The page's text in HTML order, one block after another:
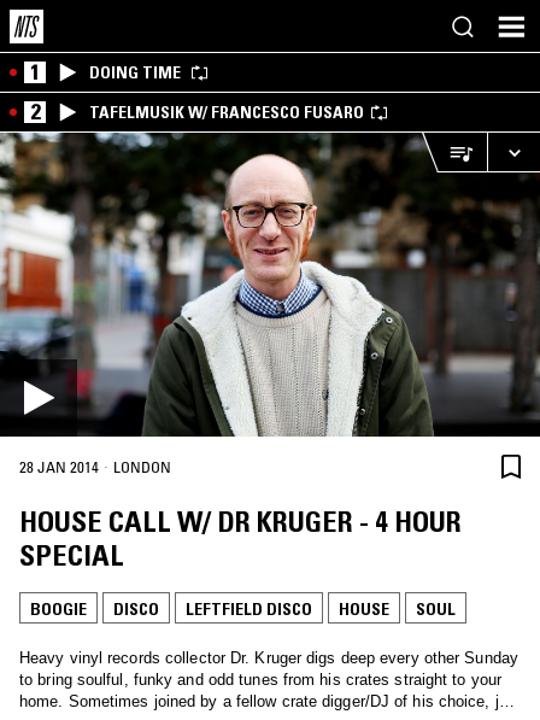
1 DOING TIME
2 TAFELMUSIK W/ FRANCESCO FUSARO
28 JAN 2014 · LONDON
HOUSE CALL W/ DR KRUGER - 4 HOUR
SPECIAL
BOOGIE DISCO LEFTFIELD DISCO HOUSE SOUL
Heavy vinyl records collector Dr. Kruger digs deep every other Sunday
to bring soulful, funky and odd tunes from his crates straight to your
home. Sometimes joined by a fellow crate digger/DJ of his choice, just